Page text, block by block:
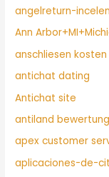
angelreturn-
Ann
anschliesen kosten
antichat dating
Antichat site
antiland
apex customer
aplicaciones-de-